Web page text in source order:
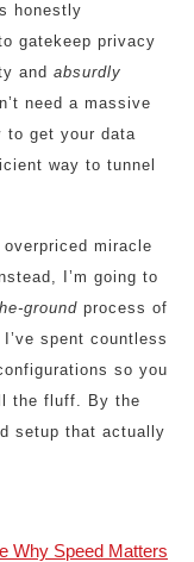
honestly
gatekeep privacy
and absurdly
need a massive
to get your data
way to tunnel
miracle
I’m going to
ground process of
spent countless
so you
the fluff. By the
setup that actually
Why Speed Matters